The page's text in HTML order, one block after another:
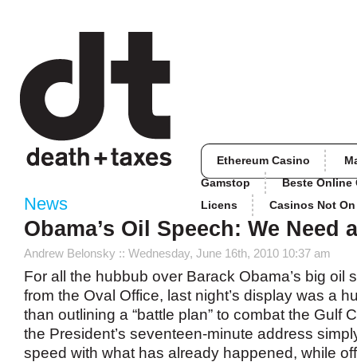
Ethereum Casino
Gamstop
Beste Online
Licens
Casinos Not
News
Obama’s Oil Speech: We Need
Andrew Belonsky :: Wednesday, June 16th, 2010 10:37 am
For all the hubbub over Barack Obama’s big oil
from the Oval Office, last night’s display was a
than outlining a “battle plan” to combat the Gulf
the President’s seventeen-minute address
speed with what has already happened, while